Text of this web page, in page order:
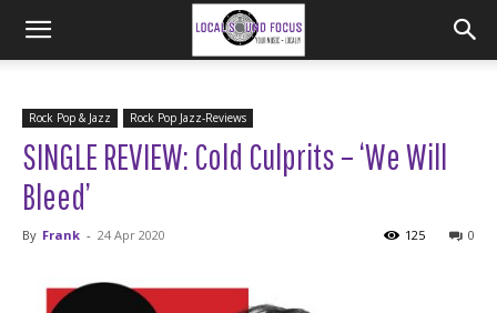
Rock Pop & Jazz Rock Pop Jazz-Reviews
SINGLE REVIEW: Cold Culprits – ‘We Will
Bleed’
By Frank - 24 Apr 2020 0
125